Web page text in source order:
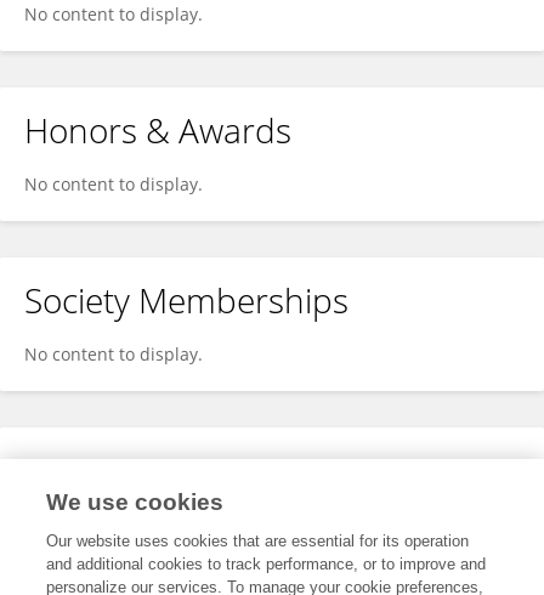
No content to display.
Honors & Awards
No content to display.
Society Memberships
No content to display.
Expertise
We use cookies
Our website uses cookies that are essential for its operation
and additional cookies to track performance, or to improve and
personalize our services. To manage your cookie preferences,